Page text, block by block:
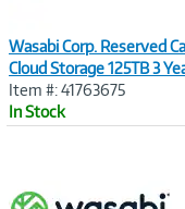
Wasabi Corp. Reserved
Cloud Storage 125TB 3
Item #: 41763675
In Stock